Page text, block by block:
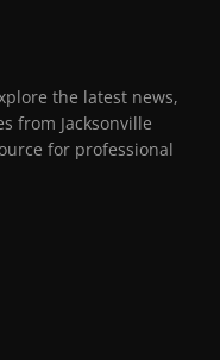
the latest news,
from Jacksonville
for professional